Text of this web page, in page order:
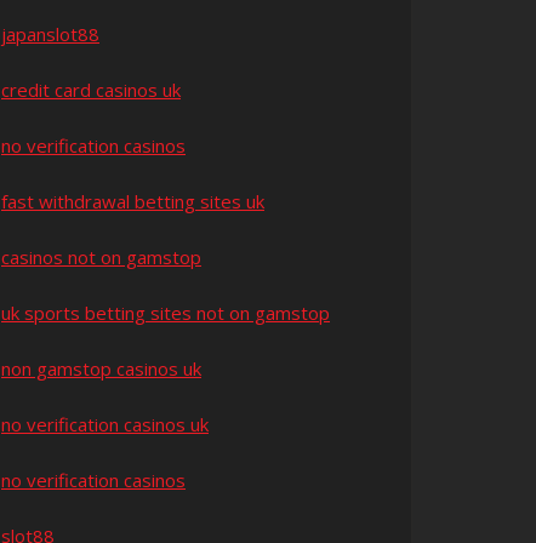
japanslot88
credit card casinos uk
no verification casinos
fast withdrawal betting sites uk
casinos not on gamstop
uk sports betting sites not on gamstop
non gamstop casinos uk
no verification casinos uk
no verification casinos
slot88